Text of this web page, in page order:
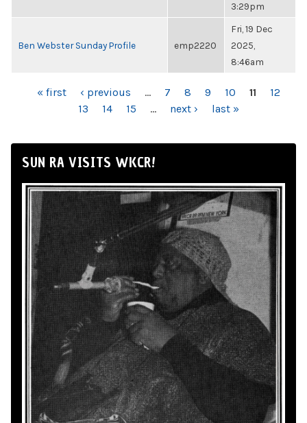
3:29pm
Ben Webster Sunday Profile emp2220
Fri, 19 Dec
2025,
8:46am
PAGES« first ‹ previous … 7 8 9 10 11
12
13
14 15 … next › last »
SUN RA VISITS WKCR!